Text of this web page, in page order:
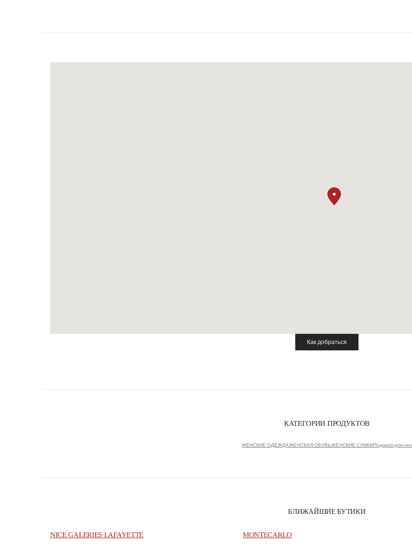
Как добратьсяLink Opens in New Tab
КАТЕГОРИИ ПРОДУКТОВ
ЖЕНСКИЕ ОДЕЖДАЖЕНСКАЯ ОБУВЬЖЕНСКИЕ СУМКИПодарок для нее
БЛИЖАЙШИЕ БУТИКИ
NICE GALERIES LAFAYETTE MONTECARLO